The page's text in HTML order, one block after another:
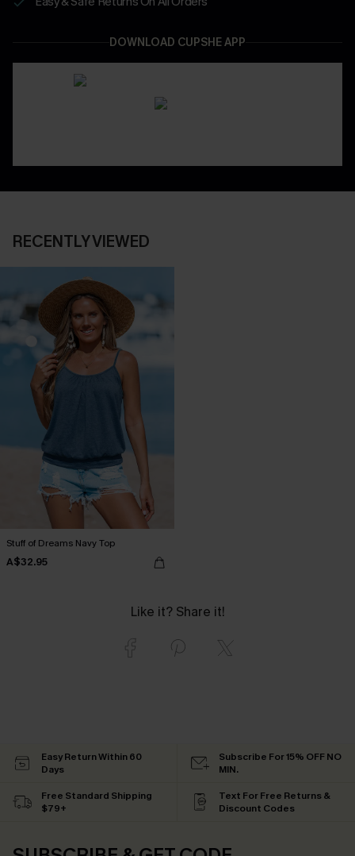
DOWNLOAD CUPSHE APP
RECENTLY VIEWED
Stuff of Dreams Navy Top
A$32.95
Like it? Share it!
Easy Return Within 60
Days
Subscribe For 15% OFF NO
MIN.
Free Standard Shipping
$79+
Text For Free Returns &
Discount Codes